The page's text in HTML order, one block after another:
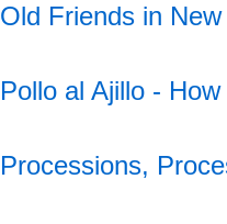
Old Friends in
Pollo al Ajillo -
Processions,